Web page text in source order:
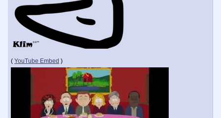
( YouTube Embed )